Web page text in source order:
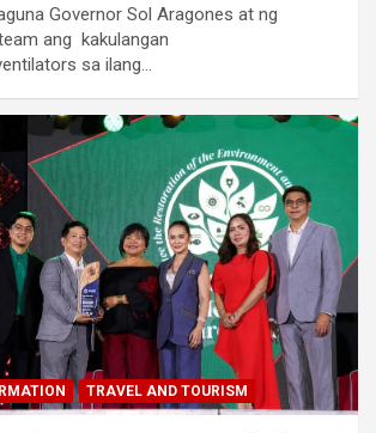
Governor Sol Aragones at ng
ang kakulangan
sa ilang…
TRAVEL AND TOURISM